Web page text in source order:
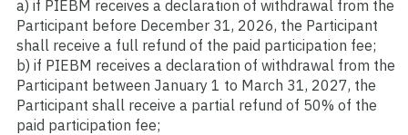
a) if PIEBM receives a declaration of withdrawal from the
Participant before December 31, 2026, the Participant
shall receive a full refund of the paid participation fee;
b) if PIEBM receives a declaration of withdrawal from the
Participant between January 1 to March 31, 2027, the
Participant shall receive a partial refund of 50% of the
paid participation fee;